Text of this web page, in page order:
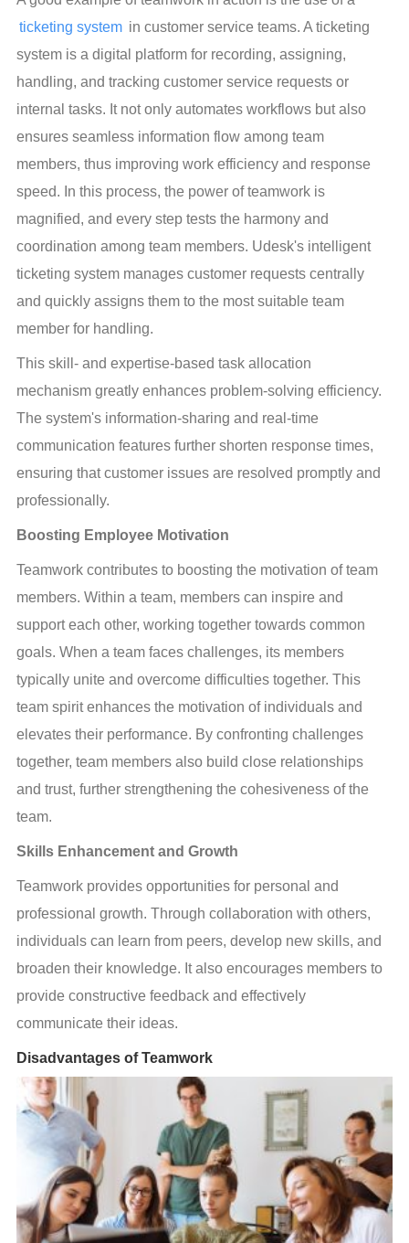
ticketing system in customer service teams. A ticketing
system is a digital platform for recording, assigning,
handling, and tracking customer service requests or
internal tasks. It not only automates workflows but also
ensures seamless information flow among team
members, thus improving work efficiency and response
speed. In this process, the power of teamwork is
magnified, and every step tests the harmony and
coordination among team members. Udesk's intelligent
ticketing system manages customer requests centrally
and quickly assigns them to the most suitable team
member for handling.
This skill- and expertise-based task allocation
mechanism greatly enhances problem-solving efficiency.
The system's information-sharing and real-time
communication features further shorten response times,
ensuring that customer issues are resolved promptly and
professionally.
Boosting Employee Motivation
Teamwork contributes to boosting the motivation of team
members. Within a team, members can inspire and
support each other, working together towards common
goals. When a team faces challenges, its members
typically unite and overcome difficulties together. This
team spirit enhances the motivation of individuals and
elevates their performance. By confronting challenges
together, team members also build close relationships
and trust, further strengthening the cohesiveness of the
team.
Skills Enhancement and Growth
Teamwork provides opportunities for personal and
professional growth. Through collaboration with others,
individuals can learn from peers, develop new skills, and
broaden their knowledge. It also encourages members to
provide constructive feedback and effectively
communicate their ideas.
Disadvantages of Teamwork